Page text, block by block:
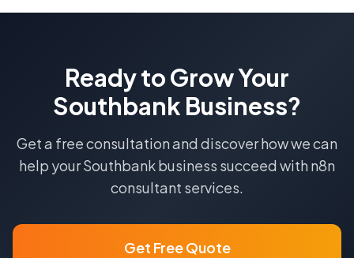
Ready to Grow Your
Southbank Business?
Get a free consultation and discover how we can
help yourSouthbankbusiness succeed with n8n
consultant services.
Get Free Quote